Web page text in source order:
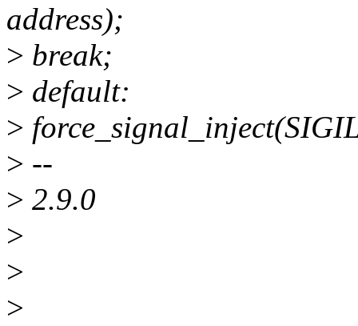
address);
> break;
> default:
>
> --
> 2.9.0
>
>
>